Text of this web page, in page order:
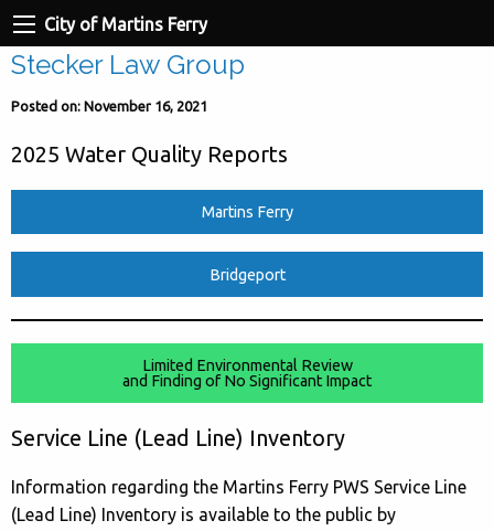
City of Martins Ferry
Stecker Law Group
Posted on: November 16, 2021
2025 Water Quality Reports
Martins Ferry
Bridgeport
Limited Environmental Review
and Finding of No Significant Impact
Service Line (Lead Line) Inventory
Information regarding the Martins Ferry PWS Service Line
(Lead Line) Inventory is available to the public by